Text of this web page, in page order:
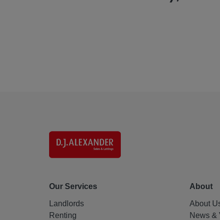
Our Services
Landlords
Renting
About
About
News &